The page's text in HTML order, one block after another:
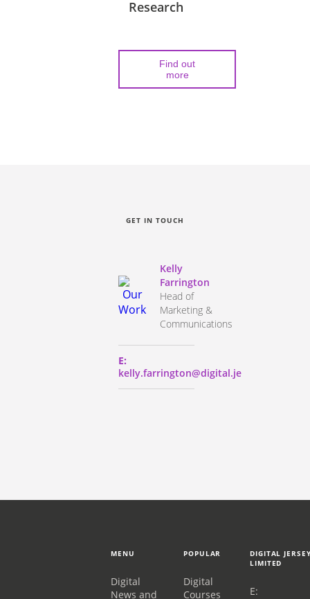
Research
Find out
more
GET IN TOUCH
Kelly
Farrington
Head of
Marketing &
Communications
E:
kelly.farrington@digital.je
MENU
Digital
News and
POPULAR
Digital
Courses
DIGITAL
LIMITED
E: